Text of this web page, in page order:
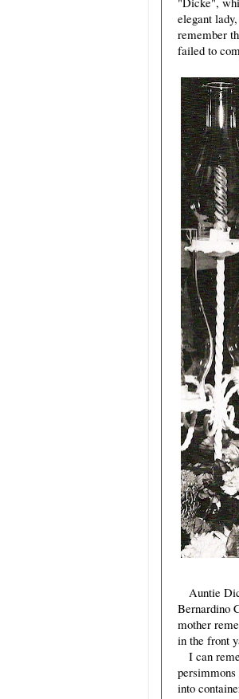
elegant
remember
failed to
Auntie
Bernardino
mother
in the front
I can
into